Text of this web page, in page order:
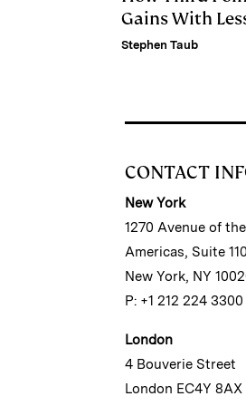
Gains With
Stephen Taub
CONTACT
New York
1270 Avenue of the
Americas, Suite
New York, NY
P: +1 212 224 3300
London
4 Bouverie Street
London EC4Y 8AX